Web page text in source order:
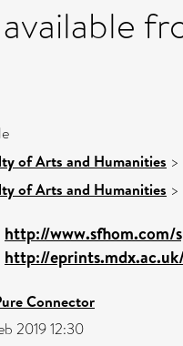
of Arts and Humanities >
of Arts and Humanities >
http://www.sfhom.com/
http://
Connector
2019 12:30